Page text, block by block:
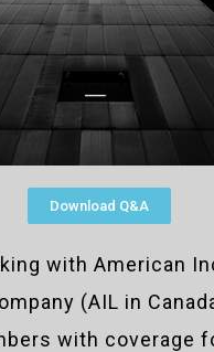
Download Q&A
with American
(AIL in
with coverage